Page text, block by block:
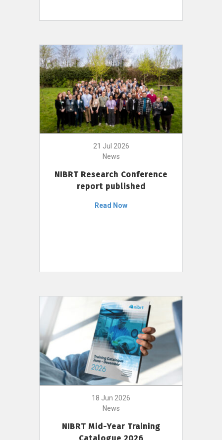
21 Jul 2026
News
NIBRT Research Conference
report published
Read Now
18 Jun 2026
News
NIBRT Mid-Year Training